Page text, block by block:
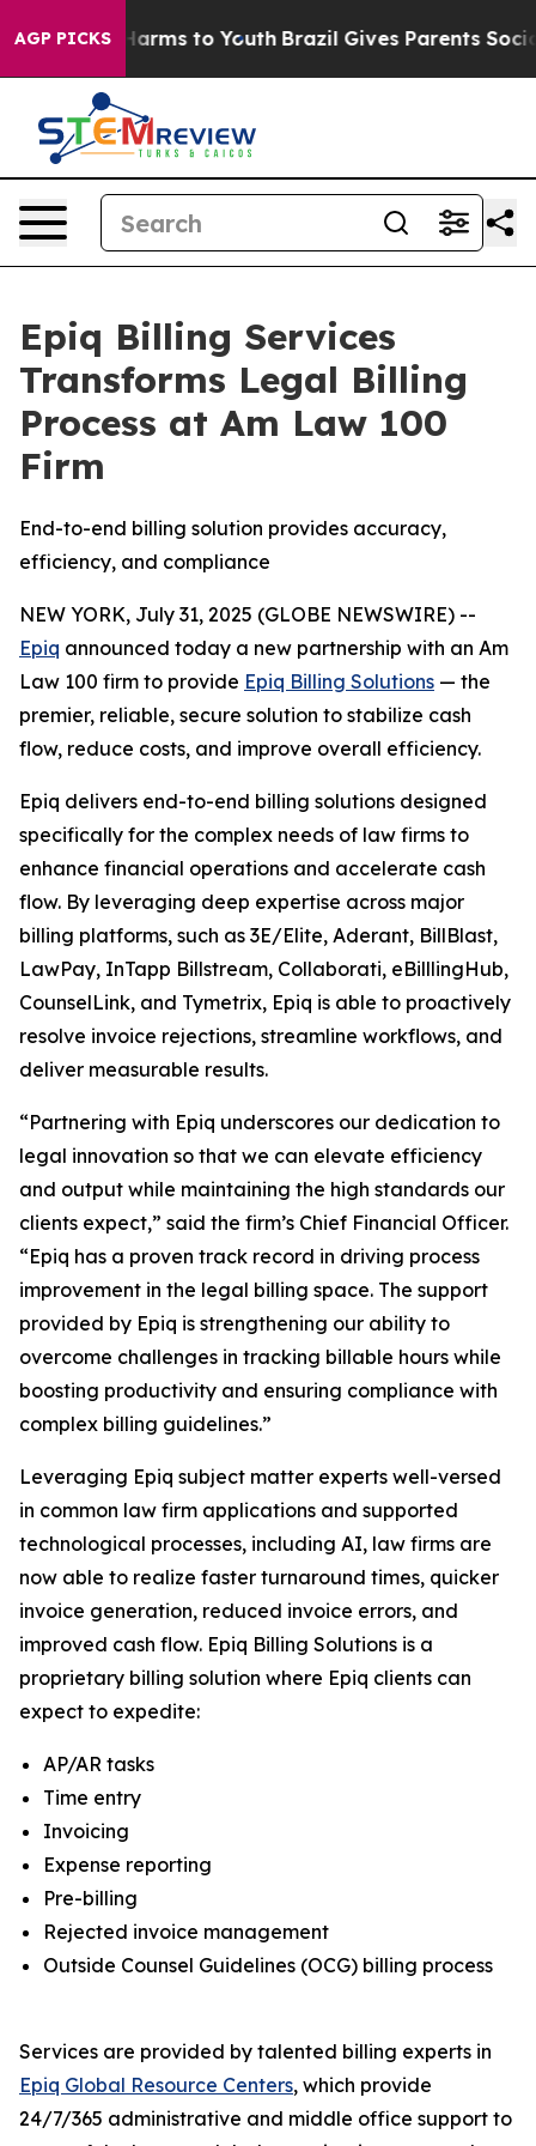
AGP PICKS
Abate Harms to Youth Brazil Gives Parents Social
Epiq Billing Services
Transforms Legal Billing
Process at Am Law 100
Firm
End-to-end billing solution provides accuracy,
efficiency, and compliance
NEW YORK, July 31, 2025 (GLOBE NEWSWIRE) --
Epiq announced today a new partnership with an Am
Law 100 firm to provide Epiq Billing Solutions — the
premier, reliable, secure solution to stabilize cash
flow, reduce costs, and improve overall efficiency.
Epiq delivers end-to-end billing solutions designed
specifically for the complex needs of law firms to
enhance financial operations and accelerate cash
flow. By leveraging deep expertise across major
billing platforms, such as 3E/Elite, Aderant, BillBlast,
LawPay, InTapp Billstream, Collaborati, eBilllingHub,
CounselLink, and Tymetrix, Epiq is able to proactively
resolve invoice rejections, streamline workflows, and
deliver measurable results.
“Partnering with Epiq underscores our dedication to
legal innovation so that we can elevate efficiency
and output while maintaining the high standards our
clients expect,” said the firm’s Chief Financial Officer.
“Epiq has a proven track record in driving process
improvement in the legal billing space. The support
provided by Epiq is strengthening our ability to
overcome challenges in tracking billable hours while
boosting productivity and ensuring compliance with
complex billing guidelines.”
Leveraging Epiq subject matter experts well-versed
in common law firm applications and supported
technological processes, including AI, law firms are
now able to realize faster turnaround times, quicker
invoice generation, reduced invoice errors, and
improved cash flow. Epiq Billing Solutions is a
proprietary billing solution where Epiq clients can
expect to expedite:
AP/AR tasks
Time entry
Invoicing
Expense reporting
Pre-billing
Rejected invoice management
Outside Counsel Guidelines (OCG) billing process
Services are provided by talented billing experts in
Epiq Global Resource Centers, which provide
24/7/365 administrative and middle office support to